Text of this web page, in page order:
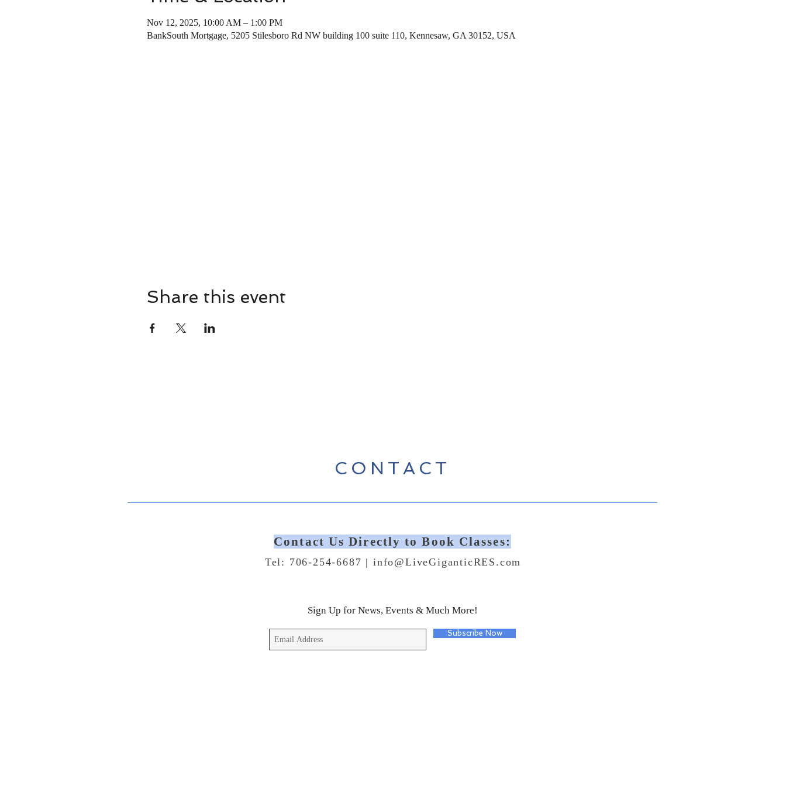
Nov 12, 2025, 10:00 AM – 1:00 PM
BankSouth Mortgage, 5205 Stilesboro Rd NW building 100 suite 110, Kennesaw, GA 30152, USA
Share this event
CONTACT
Contact Us Directly to Book Classes:
Tel: 706-254-6687 | info@LiveGiganticRES.com
Sign Up for News, Events & Much More!
Subscribe Now